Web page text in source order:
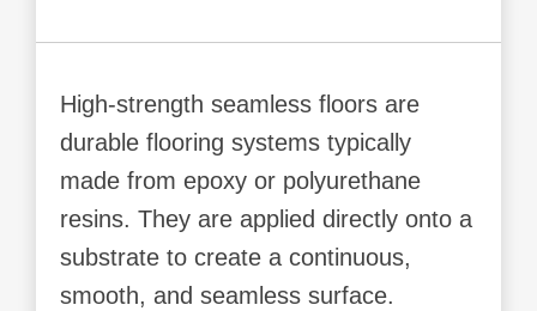
High-strength seamless floors are
durable flooring systems typically
made from epoxy or polyurethane
resins. They are applied directly onto a
substrate to create a continuous,
smooth, and seamless surface.